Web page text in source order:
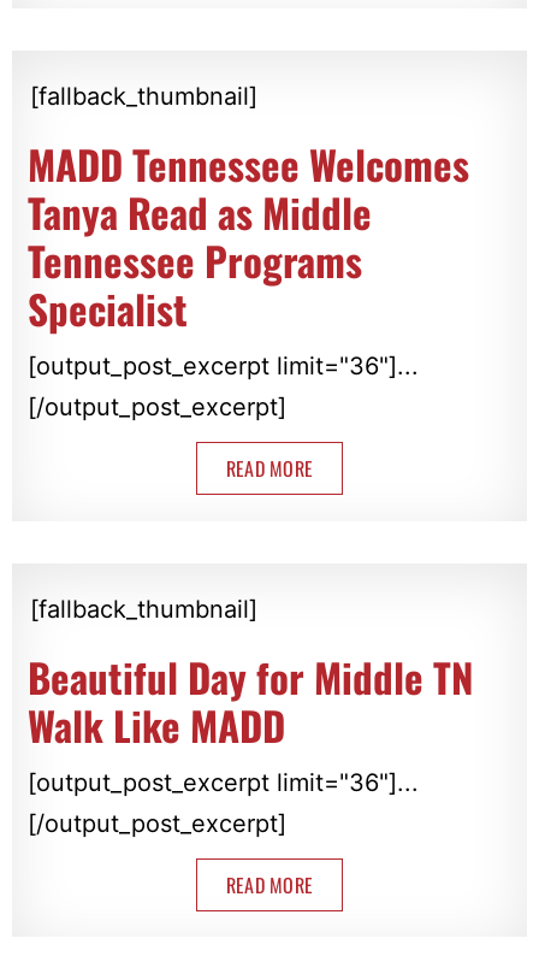
[fallback_thumbnail]
MADD Tennessee Welcomes
Tanya Read as Middle
Tennessee Programs
Specialist
[output_post_excerpt limit="36"]...
[/output_post_excerpt]
READ MORE
[fallback_thumbnail]
Beautiful Day for Middle TN
Walk Like MADD
[output_post_excerpt limit="36"]...
[/output_post_excerpt]
READ MORE